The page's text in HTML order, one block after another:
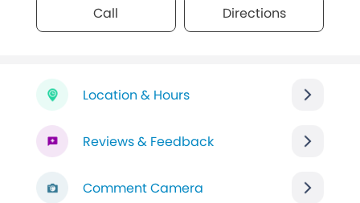
Call Directions
Location & Hours
Reviews & Feedback
Comment Camera